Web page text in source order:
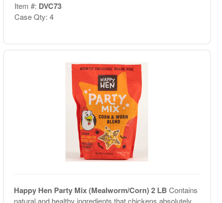
Item #: DVC73
Case Qty: 4
Happy Hen Party Mix (Mealworm/Corn) 2 LB Contains
natural and healthy ingredients that chickens absolutely